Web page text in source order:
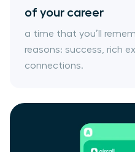
of your career
a time that you’ll
reasons: success, rich
connections.